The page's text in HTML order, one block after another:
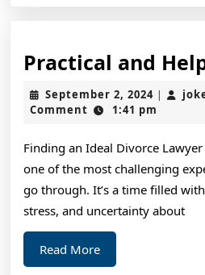
Practical and
September 2, 2024
2,
|
Comment
1:41 pm
Finding an Ideal Divorce
one of the most challenging
go through. It’s a time filled
stress, and uncertainty about
Read MoreRead
More